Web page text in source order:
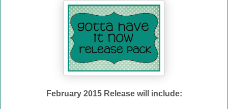
February 2015 Release will include: